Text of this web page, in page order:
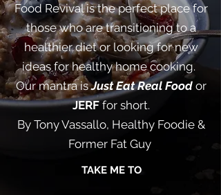
Food Revival is the perfect place for
those who are transitioning to a
healthier diet or looking for new
ideas for healthy home cooking. ​
Our mantra isJust Eat Real Food or
JERF for short.
By Tony Vassallo, Healthy Foodie &
Former Fat Guy
TAKE ME TO